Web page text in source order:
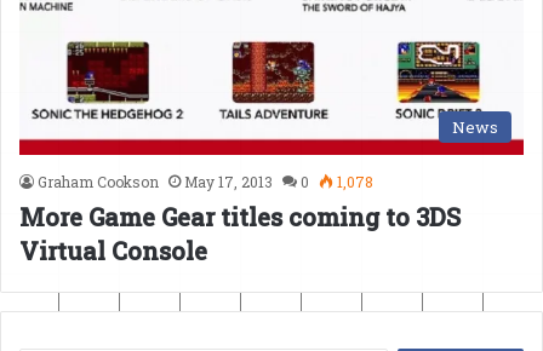
News
Graham Cookson May 17, 2013 0 1,078
More Game Gear titles coming to 3DS
Virtual Console